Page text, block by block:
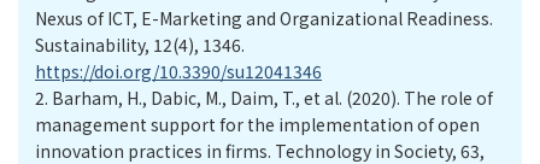
Nexus of ICT, E-Marketing and Organizational Readiness.
Sustainability, 12(4), 1346.
https://doi.org/10.3390/su12041346
2. Barham, H., Dabic, M., Daim, T., et al. (2020). The role of
management support for the implementation of open
innovation practices in firms. Technology in Society, 63,